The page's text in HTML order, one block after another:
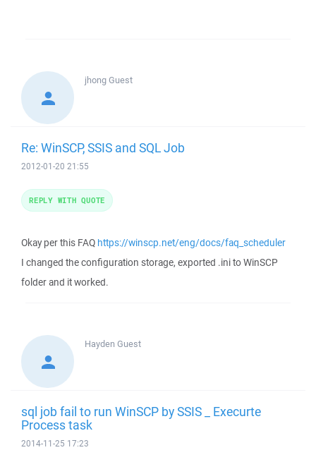
jhongGuest
Re: WinSCP, SSIS and SQL Job
2012-01-20 21:55
Okay per this FAQ https://winscp.net/eng/docs/faq_scheduler
I changed the configuration storage, exported .ini to WinSCP
folder and it worked.
REPLY WITH QUOTE
Hayden Guest
sql job fail to run WinSCP by SSIS _ Execurte
Process task
2014-11-25 17:23